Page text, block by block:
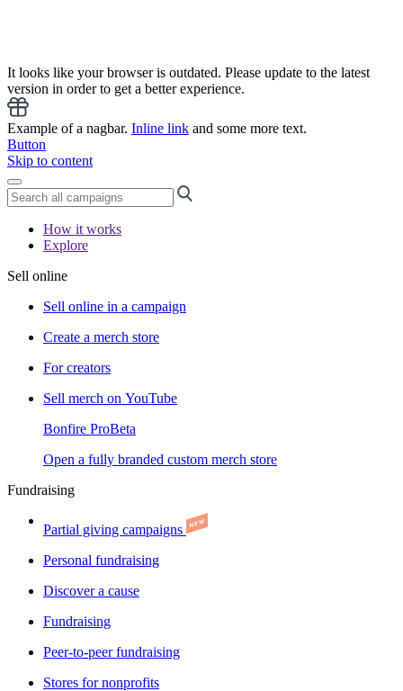
It looks like your browser is outdated. Please update to the latest
version in order to get a better experience.
Example of a nagbar. Inline link and some more text.
Button
Skip to content
How it works
Explore
Sell online
Sell online in a campaign
Create a merch store
For creators
Sell merch on YouTube
Bonfire ProBeta
Open a fully branded custom merch store
Fundraising
Partial giving campaigns
Personal fundraising
Discover a cause
Fundraising
Peer-to-peer fundraising
Stores for nonprofits